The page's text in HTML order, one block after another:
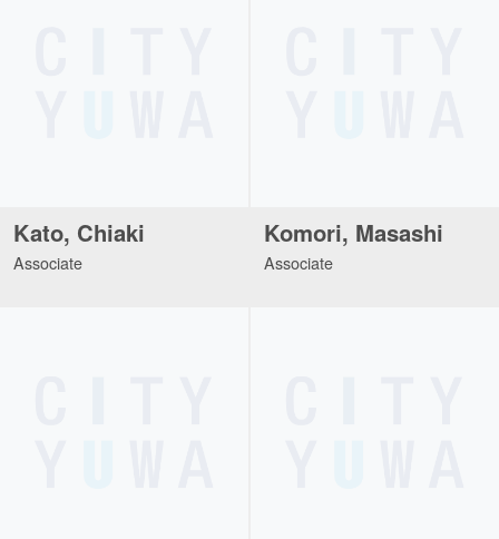
Kato, Chiaki
Associate
Komori, Masashi
Associate